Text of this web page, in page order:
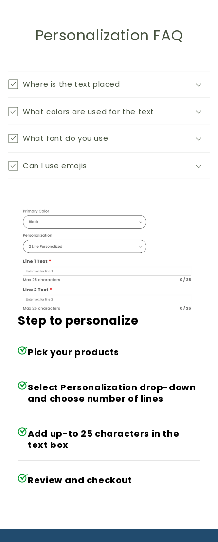
Personalization FAQ
Where is the text placed
What colors are used for the text
What font do you use
Can I use emojis
Step to personalize
Pick your products
Select Personalization drop-down
and choose number of lines
Add up-to 25 characters in the
text box
Review and checkout